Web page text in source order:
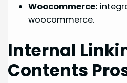
Woocommerce:
woocommerce.
Internal
Contents